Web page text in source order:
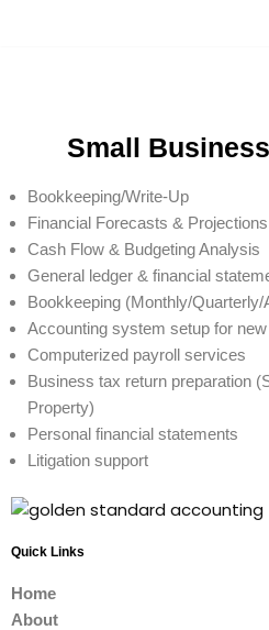
Small
Bookkeeping/Write-Up
Financial Forecasts & Projections
Cash Flow & Budgeting Analysis
General ledger & financial
Bookkeeping (Monthly/Quarterly/
Accounting system setup for
Computerized payroll services
Business tax return preparation
Property)
Personal financial statements
Litigation support
Quick Links
Home
About